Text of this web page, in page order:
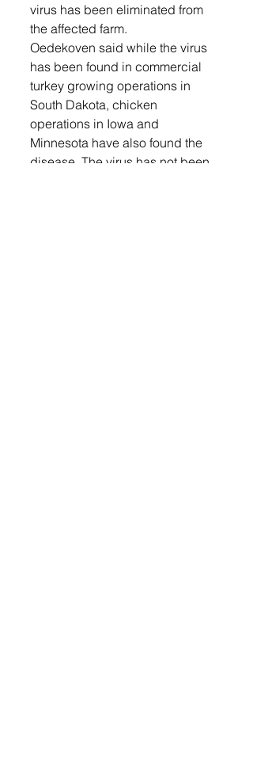
virus has been eliminated from
the affected farm.
Oedekoven said while the virus
has been found in commercial
turkey growing operations in
South Dakota, chicken
operations in Iowa and
Minnesota have also found the
disease. The virus has not been